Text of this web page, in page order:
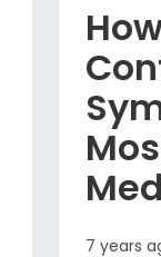
7 years